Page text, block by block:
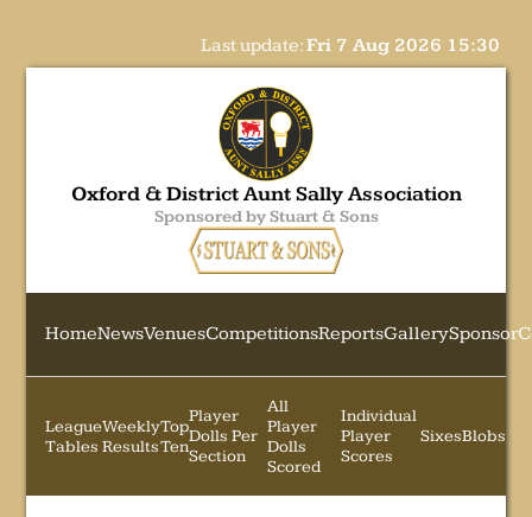
Last update:Fri 7 Aug 2026 15:30
Oxford & District Aunt Sally Association
Sponsored by Stuart & Sons
HomeNewsVenuesCompetitionsReportsGallerySponsor
League
Tables
Weekly
Results
Top
Ten
Player
Dolls Per
Section
All
Player
Dolls
Scored
Individual
Player
Scores
SixesBlobs